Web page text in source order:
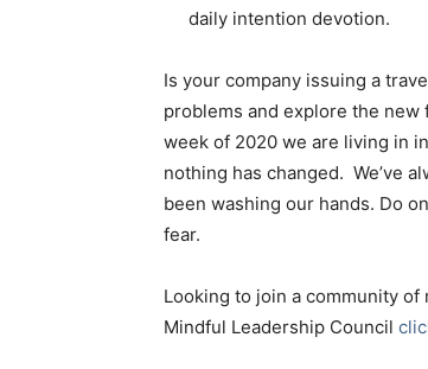
daily intention devotion.
Is your company issuing a
problems and explore the
week of 2020 we are living in
nothing has changed. We’ve
been washing our hands. Do
fear.
Looking to join a community
Mindful Leadership Council